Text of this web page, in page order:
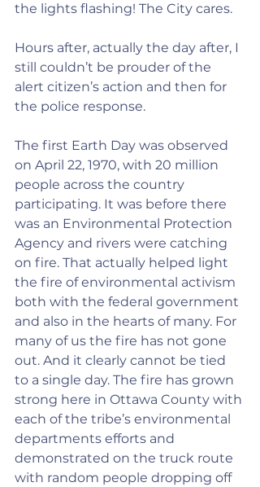
the lights flashing! The City cares.
Hours after, actually the day after, I
still couldn’t be prouder of the
alert citizen’s action and then for
the police response.
The first Earth Day was observed
on April 22, 1970, with 20 million
people across the country
participating. It was before there
was an Environmental Protection
Agency and rivers were catching
on fire. That actually helped light
the fire of environmental activism
both with the federal government
and also in the hearts of many. For
many of us the fire has not gone
out. And it clearly cannot be tied
to a single day. The fire has grown
strong here in Ottawa County with
each of the tribe’s environmental
departments efforts and
demonstrated on the truck route
with random people dropping off